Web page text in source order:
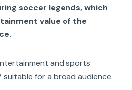
soccer legends, which
value of the
and sports
suitable for a broad audience.